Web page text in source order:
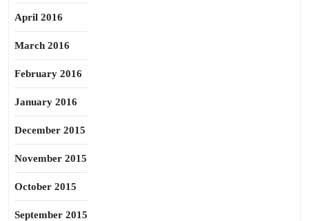
April 2016
March 2016
February 2016
January 2016
December 2015
November 2015
October 2015
September 2015